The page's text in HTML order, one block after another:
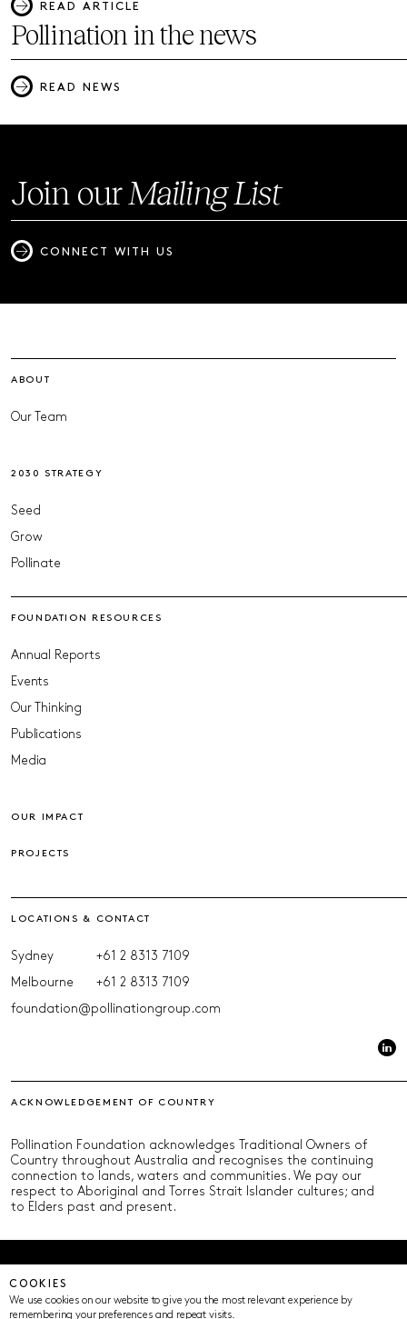
READ ARTICLE
Pollination in the news
READ NEWS
Join ourMailing List
CONNECT WITH US
ABOUT
Our Team
2030 STRATEGY
Seed
Grow
Pollinate
FOUNDATION RESOURCES
Annual Reports
Events
Our Thinking
Publications
Media
OUR IMPACT
PROJECTS
LOCATIONS & CONTACT
Sydney
+61 2 8313 7109
Melbourne
+61 2 8313 7109
foundation@pollinationgroup.com
ACKNOWLEDGEMENT OF COUNTRY
Pollination Foundation acknowledges Traditional Owners of
Country throughout Australia and recognises the continuing
connection to lands, waters and communities. We pay our
respect to Aboriginal and Torres Strait Islander cultures; and
to Elders past and present.
Privacy Policy
COOKIES
We use cookies on our website to give you the most relevant experience by
remembering your preferences and repeat visits.